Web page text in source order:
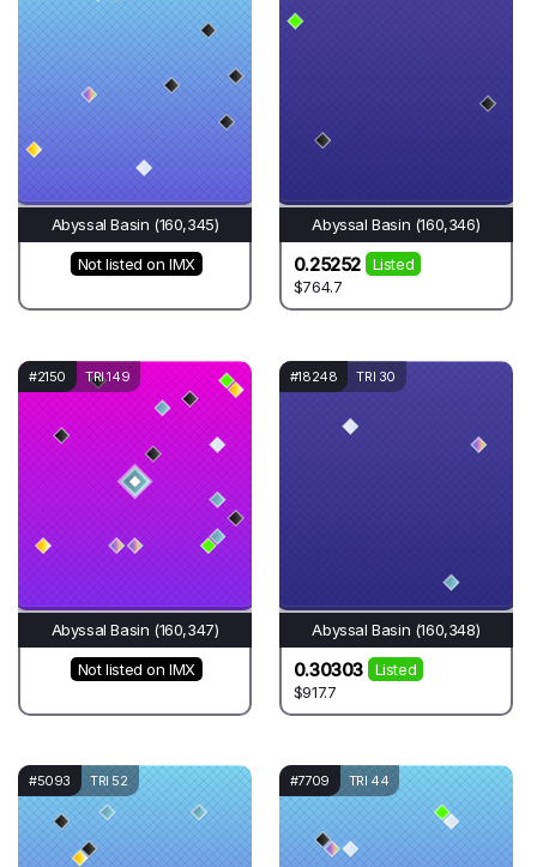
Abyssal Basin (160,345)
Not listed on IMX
Abyssal Basin (160,346)
0.25252
Listed
$764.7
#2150 TRI 149
Abyssal Basin (160,347)
Not listed on IMX
#18248 TRI 30
Abyssal Basin (160,348)
0.30303
Listed
$917.7
#5093 TRI 52 #7709 TRI 44